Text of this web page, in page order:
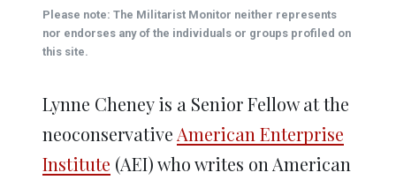
(Opens
in
new
window)
(Opens
in
new
window)
(Opens
in
new
window)
(Opens
in
new
window)
(Opens
in
new
window)
new
window)
Please note: The Militarist Monitor neither represents
nor endorses any of the individuals or groups profiled on
this site.
Lynne Cheney is a Senior Fellow at the
neoconservative American Enterprise
Institute (AEI) who writes on American